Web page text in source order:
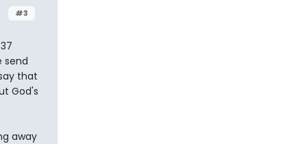
#3
send
that
God's
away